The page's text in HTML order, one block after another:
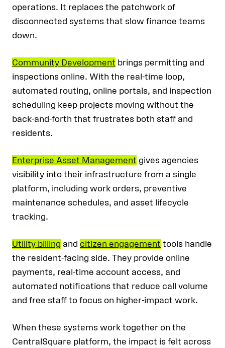
operations. It replaces the patchwork of
disconnected systems that slow finance teams
down.
Community Development brings permitting and
inspections online. With the real-time loop,
automated routing, online portals, and inspection
scheduling keep projects moving without the
back-and-forth that frustrates both staff and
residents.
Enterprise Asset Management gives agencies
visibility into their infrastructure from a single
platform, including work orders, preventive
maintenance schedules, and asset lifecycle
tracking.
Utility billing and citizen engagement tools handle
the resident-facing side. They provide online
payments, real-time account access, and
automated notifications that reduce call volume
and free staff to focus on higher-impact work.
When these systems work together on the
CentralSquare platform, the impact is felt across